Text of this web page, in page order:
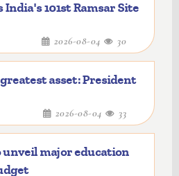
India's 101st Ramsar Site
2026-08-04 30
asset: President
2026-08-04 33
major education